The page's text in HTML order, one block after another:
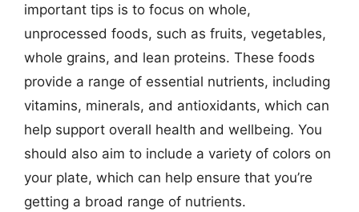
important tips is to focus on whole,
unprocessed foods, such as fruits, vegetables,
whole grains, and lean proteins. These foods
provide a range of essential nutrients, including
vitamins, minerals, and antioxidants, which can
help support overall health and wellbeing. You
should also aim to include a variety of colors on
your plate, which can help ensure that you’re
getting a broad range of nutrients.